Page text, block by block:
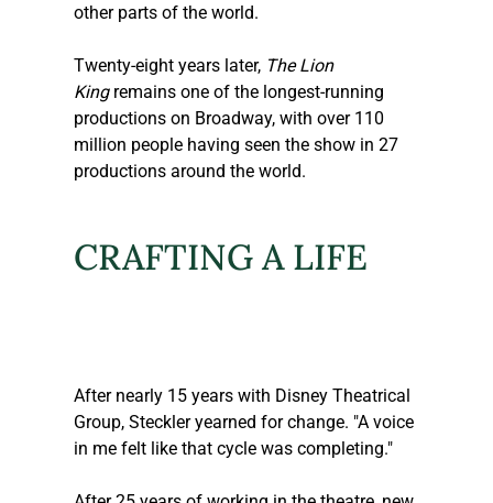
other parts of the world.
Twenty-eight years later, The Lion
King remains one of the longest-running
productions on Broadway, with over 110
million people having seen the show in 27
productions around the world.
CRAFTING A LIFE
After nearly 15 years with Disney Theatrical
Group, Steckler yearned for change. "A voice
in me felt like that cycle was completing."